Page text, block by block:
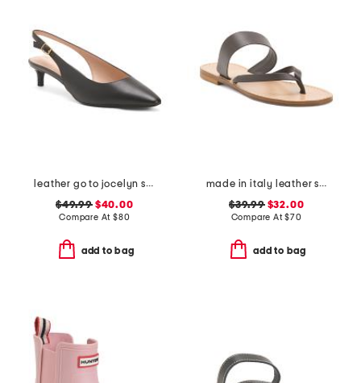
leather go to jocelyn slingback comfort pumps
$49.99$40.00
Compare At $80
add to bag
made in italy leather slide sandals
$39.99$32.00
Compare At$70
add to bag